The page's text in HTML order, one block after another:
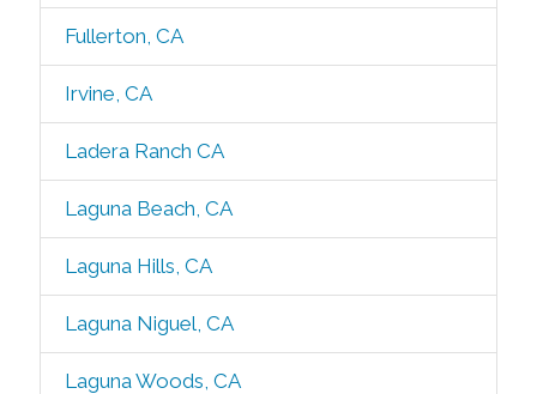
Fullerton, CA
Irvine, CA
Ladera Ranch CA
Laguna Beach, CA
Laguna Hills, CA
Laguna Niguel, CA
Laguna Woods, CA